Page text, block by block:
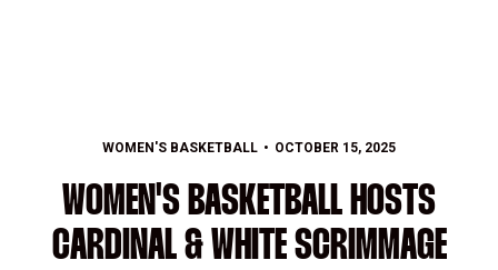
WOMEN'S BASKETBALL OCTOBER 15, 2025
WOMEN'S BASKETBALL HOSTS
CARDINAL & WHITE SCRIMMAGE